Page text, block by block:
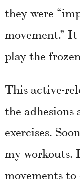
they were
movement.”
play the
This active-
the adhesions
exercises.
my workouts.
movements